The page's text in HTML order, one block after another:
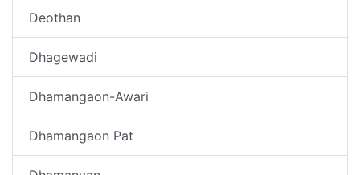
Deothan
Dhagewadi
Dhamangaon-Awari
Dhamangaon Pat